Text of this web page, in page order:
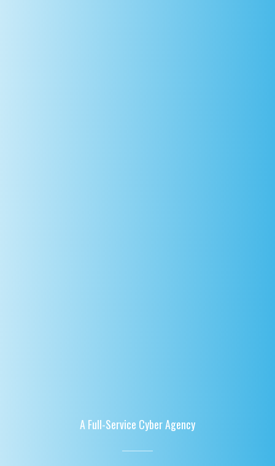
A Full-Service Cyber Agency